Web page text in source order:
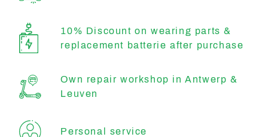
10% Discount on wearing parts &
replacement batterie after purchase
Own repair workshop in Antwerp &
Leuven
Personal service